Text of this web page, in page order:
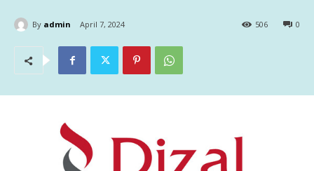
By admin April 7, 2024 0
506